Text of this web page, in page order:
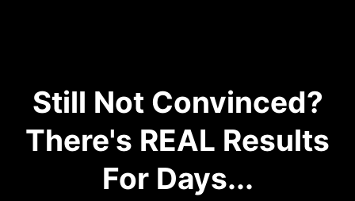
Still Not Convinced?
There's REAL Results
For Days...